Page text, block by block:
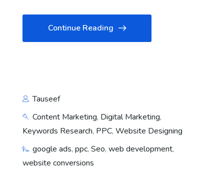
Continue Reading
Tauseef
Content Marketing, Digital Marketing,
Keywords Research, PPC, Website Designing
google ads, ppc, Seo, web development,
website conversions